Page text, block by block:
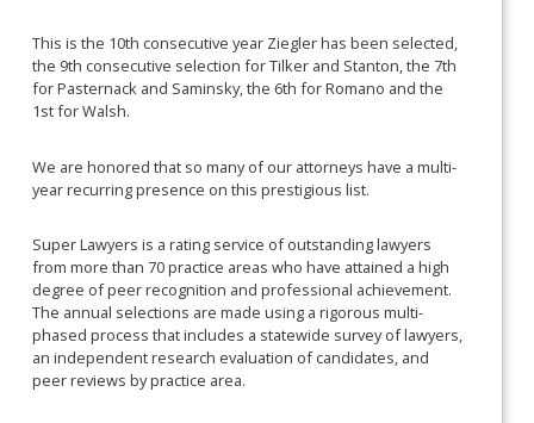
This is the 10th consecutive year Ziegler has been selected,
the 9th consecutive selection for Tilker and Stanton, the 7th
for Pasternack and Saminsky, the 6th for Romano and the
1st for Walsh.
We are honored that so many of our attorneys have a multi-
year recurring presence on this prestigious list.
Super Lawyers is a rating service of outstanding lawyers
from more than 70 practice areas who have attained a high
degree of peer recognition and professional achievement.
The annual selections are made using a rigorous multi-
phased process that includes a statewide survey of lawyers,
an independent research evaluation of candidates, and
peer reviews by practice area.